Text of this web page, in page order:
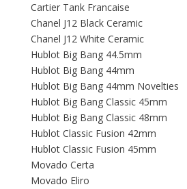
Cartier Tank Francaise
Chanel J12 Black Ceramic
Chanel J12 White Ceramic
Hublot Big Bang 44.5mm
Hublot Big Bang 44mm
Hublot Big Bang 44mm Novelties
Hublot Big Bang Classic 45mm
Hublot Big Bang Classic 48mm
Hublot Classic Fusion 42mm
Hublot Classic Fusion 45mm
Movado Certa
Movado Eliro